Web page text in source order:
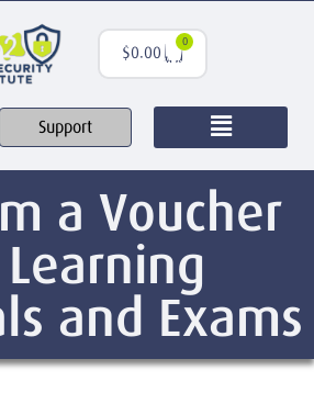
$0.00
0
Support
a Voucher
and Exams